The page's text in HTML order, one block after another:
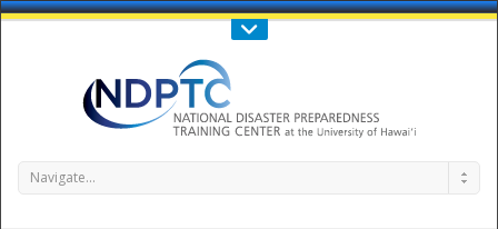
Call Us : 808-956-0600
Navigate...